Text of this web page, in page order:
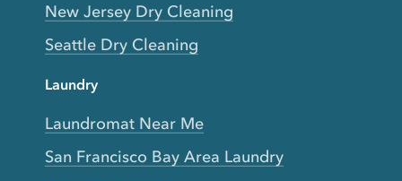
New Jersey Dry Cleaning
Seattle Dry Cleaning
Laundry
Laundromat Near Me
San Francisco Bay Area Laundry